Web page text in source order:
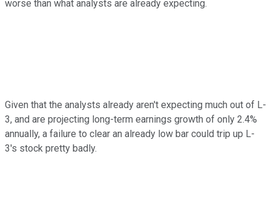
worse than what analysts are already expecting.
Given that the analysts already aren't expecting much out of L-
3, and are projecting long-term earnings growth of only 2.4%
annually, a failure to clear an already low bar could trip up L-
3's stock pretty badly.